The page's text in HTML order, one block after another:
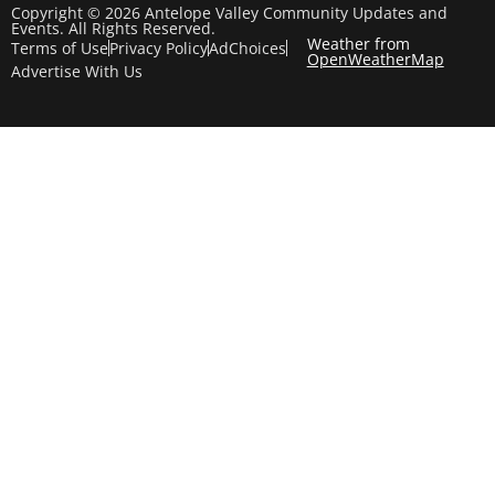
Copyright © 2026 Antelope Valley Community Updates and
Events. All Rights Reserved.
Terms of UsePrivacy PolicyAdChoices
Advertise With Us
Weather from
OpenWeatherMap